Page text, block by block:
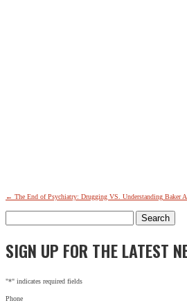
← The End of Psychiatry: Drugging VS. Understanding Baker
for:
SIGN UP FOR THE LATEST
"*" indicates required fields
Phone